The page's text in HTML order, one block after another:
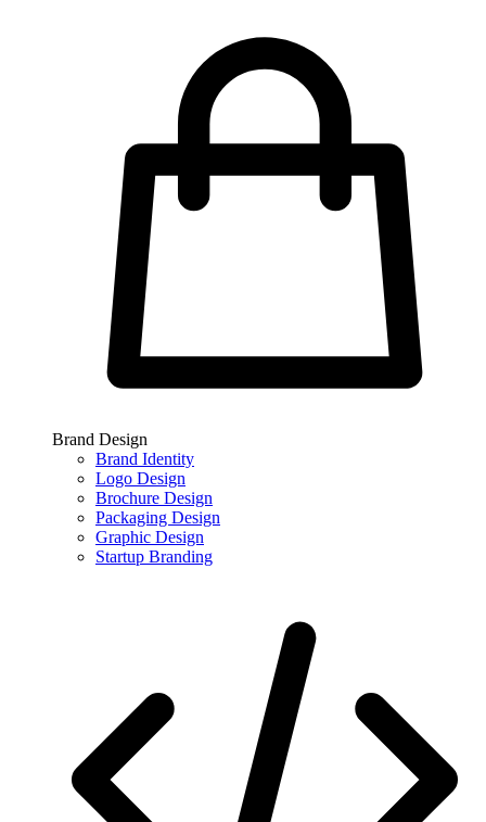
Brand Design
Brand Identity
Logo Design
Brochure Design
Packaging Design
Graphic Design
Startup Branding